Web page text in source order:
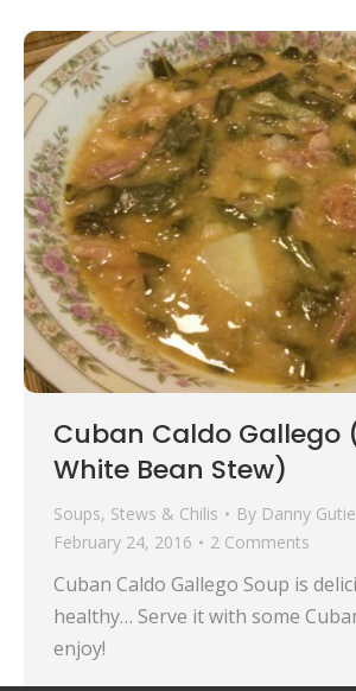
Cuban Caldo Gallego
White Bean Stew)
Soups, Stews & Chilis By Danny
February 24, 2016
2 Comments
Cuban Caldo Gallego Soup is
healthy… Serve it with some
enjoy!